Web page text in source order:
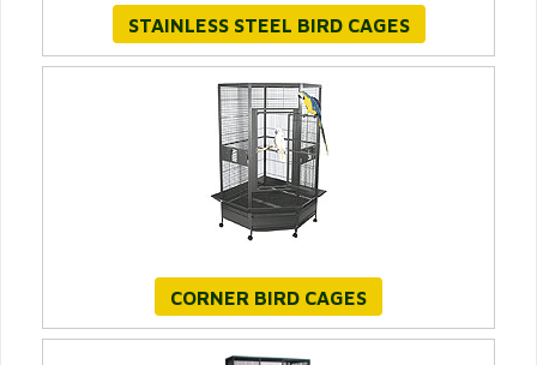
STAINLESS STEEL BIRD CAGES
CORNER BIRD CAGES